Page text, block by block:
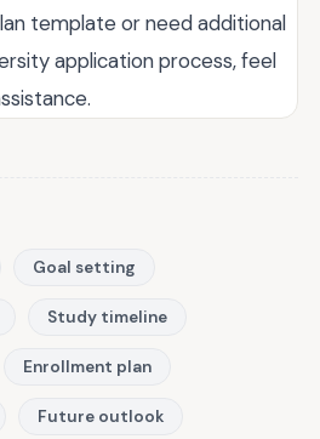
template or need additional
application process, feel
Goal setting
Study timeline
Enrollment plan
Future outlook